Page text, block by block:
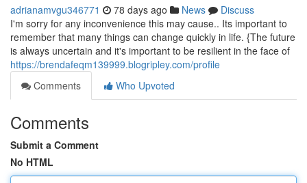
adrianamvgu346771 78 days ago News
Discuss
I'm sorry for any inconvenience this may cause.. Its important to
remember that many things can change quickly in life. {The future
is always uncertain and it's important to be resilient in the face of
https://brendafeqm139999.blogripley.com/profile
Comments
Who Upvoted
Comments
Submit a Comment
No HTML